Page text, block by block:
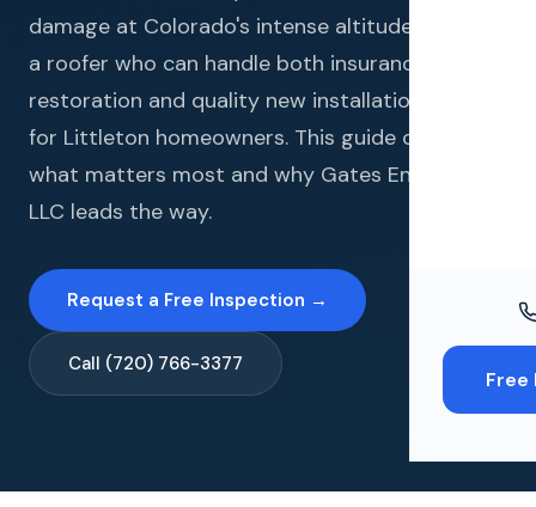
Free
damage at Colorado's intense altitude. Finding
a roofer who can handle both insurance
restoration and quality new installations is key
for Littleton homeowners. This guide covers
what matters most and why Gates Enterprises
LLC leads the way.
Request a Free Inspection →
Call (720) 766-3377